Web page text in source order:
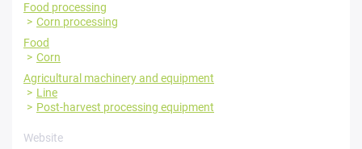
Food processing
Corn processing
Food
Corn
Agricultural machinery and equipment
Line
Post-harvest processing equipment
Website